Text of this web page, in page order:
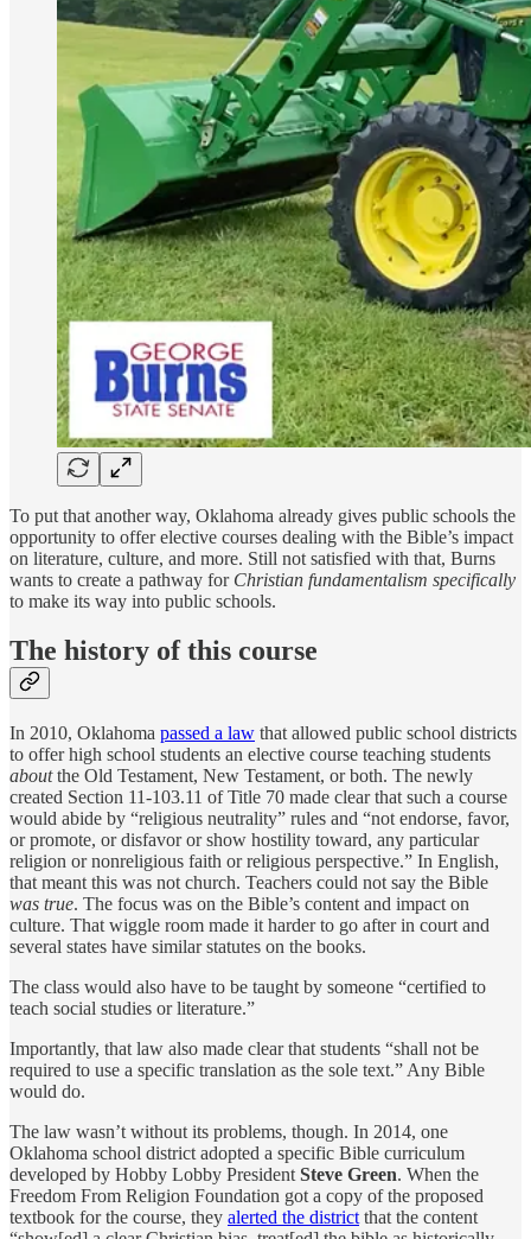
To put that another way, Oklahoma already gives public schools the
opportunity to offer elective courses dealing with the Bible’s impact
on literature, culture, and more. Still not satisfied with that, Burns
wants to create a pathway for Christian fundamentalism specifically
to make its way into public schools.
The history of this course
In 2010, Oklahoma passed a law that allowed public school districts
to offer high school students an elective course teaching students
aboutthe Old Testament, New Testament, or both. The newly
created Section 11-103.11 of Title 70 made clear that such a course
would abide by “religious neutrality” rules and “not endorse, favor,
or promote, or disfavor or show hostility toward, any particular
religion or nonreligious faith or religious perspective.” In English,
that meant this was not church. Teachers could not say the Bible
was true. The focus was on the Bible’s content and impact on
culture. That wiggle room made it harder to go after in court and
several states have similar statutes on the books.
The class would also have to be taught by someone “certified to
teach social studies or literature.”
Importantly, that law also made clear that students “shall not be
required to use a specific translation as the sole text.” Any Bible
would do.
The law wasn’t without its problems, though. In 2014, one
Oklahoma school district adopted a specific Bible curriculum
developed by Hobby Lobby President Steve Green. When the
Freedom From Religion Foundation got a copy of the proposed
textbook for the course, they alerted the district that the content